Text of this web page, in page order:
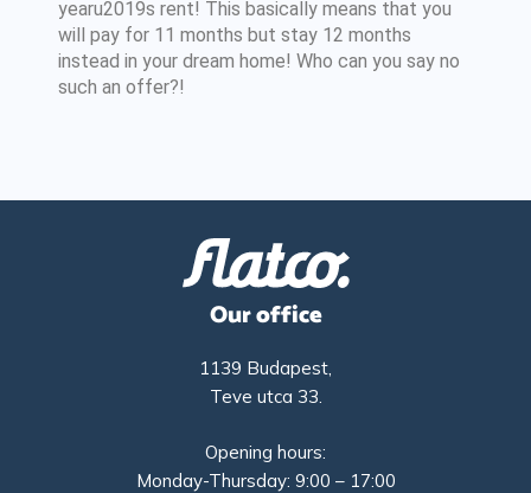
yearu2019s rent! This basically means that you
will pay for 11 months but stay 12 months
instead in your dream home! Who can you say no
such an offer?!
Our office
1139 Budapest,
Teve utca 33.
Opening hours:
Monday-Thursday: 9:00 – 17:00